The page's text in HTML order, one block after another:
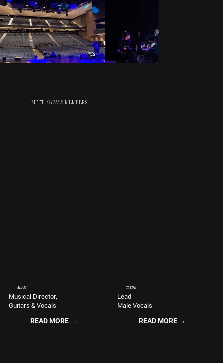
MEET OTHERMEMBERS
ADAM
Musical Director,
Guitars & Vocals
READ MORE →
CLYDE
Lead
Male Vocals
READ MORE →